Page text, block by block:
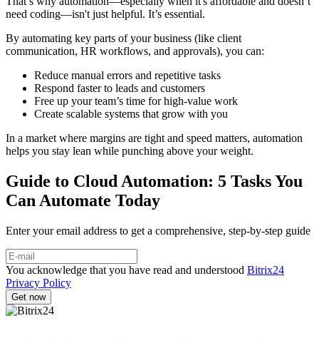
need coding—isn't just helpful. It’s essential.
By automating key parts of your business (like client
communication, HR workflows, and approvals), you can:
Reduce manual errors and repetitive tasks
Respond faster to leads and customers
Free up your team’s time for high-value work
Create scalable systems that grow with you
In a market where margins are tight and speed matters, automation
helps you stay lean while punching above your weight.
Guide to Cloud Automation: 5 Tasks You
Can Automate Today
Enter your email address to get a comprehensive, step-by-step guide
You acknowledge that you have read and understood Bitrix24
Privacy Policy